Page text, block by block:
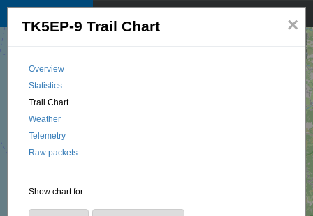
© 2025 by TK1BI, Santu OTTAVI
×
TK5EP-9 Trail Chart
Overview
Statistics
Trail Chart
Weather
Telemetry
Raw packets
Show chart for